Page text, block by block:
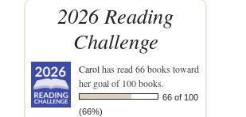
2026 Reading
Challenge
Carolhas read 66 books toward
her goal of 100 books.
66 of 100
(66%)